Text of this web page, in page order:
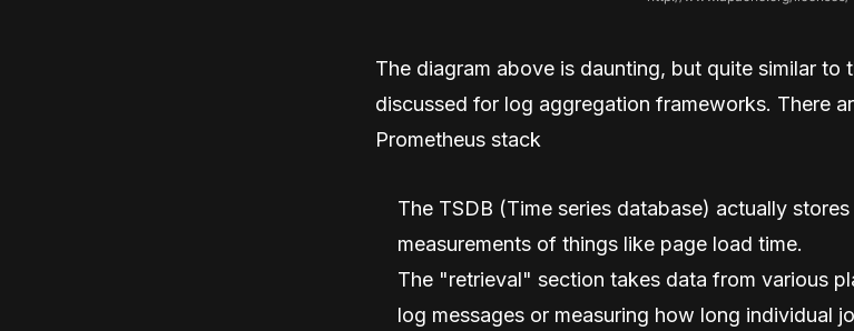
The diagram above is daunting, but quite similar to
discussed for log aggregation frameworks. There
Prometheus stack
The TSDB (Time series database) actually
measurements of things like page load time.
The "retrieval" section takes data from various
log messages or measuring how long individual